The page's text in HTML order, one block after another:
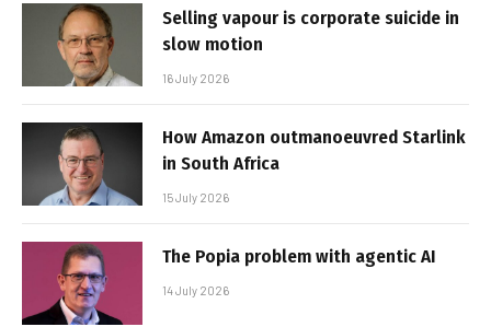
Selling vapour is corporate suicide in
slow motion
16 July 2026
How Amazon outmanoeuvred Starlink
in South Africa
15 July 2026
The Popia problem with agentic AI
14 July 2026